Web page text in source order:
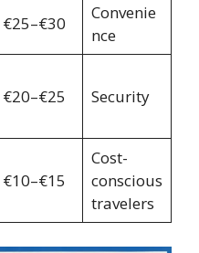
€25–€30
Convenie
nce
€20–€25 Security
€10–€15
Cost-
conscious
travelers